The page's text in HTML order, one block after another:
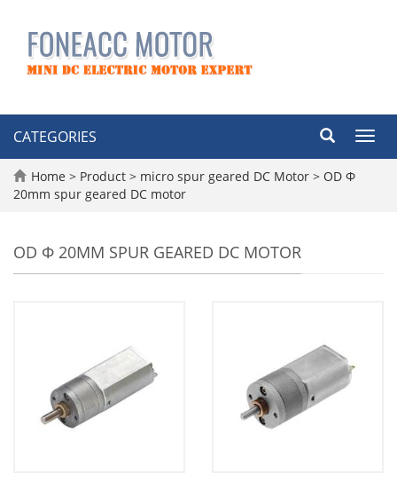
CATEGORIES
Home > Product > micro spur geared DC Motor > OD Φ
20mm spur geared DC motor
OD Φ 20MM SPUR GEARED DC MOTOR